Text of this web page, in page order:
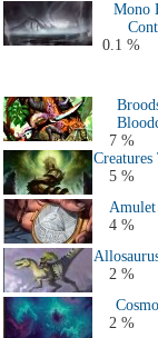
Mono
0.1 %
7 %
5 %
4 %
2 %
2 %